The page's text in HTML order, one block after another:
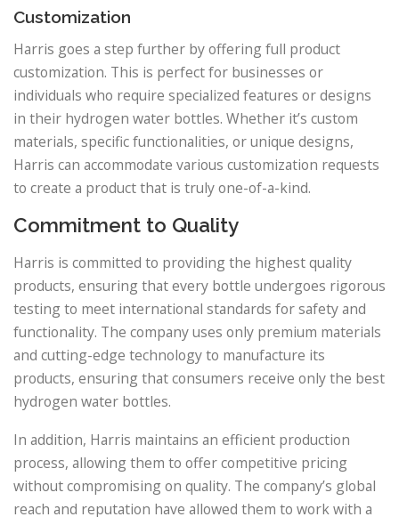
Customization
Harris goes a step further by offering full product
customization. This is perfect for businesses or
individuals who require specialized features or designs
in their hydrogen water bottles. Whether it’s custom
materials, specific functionalities, or unique designs,
Harris can accommodate various customization requests
to create a product that is truly one-of-a-kind.
Commitment to Quality
Harris is committed to providing the highest quality
products, ensuring that every bottle undergoes rigorous
testing to meet international standards for safety and
functionality. The company uses only premium materials
and cutting-edge technology to manufacture its
products, ensuring that consumers receive only the best
hydrogen water bottles.
In addition, Harris maintains an efficient production
process, allowing them to offer competitive pricing
without compromising on quality. The company’s global
reach and reputation have allowed them to work with a